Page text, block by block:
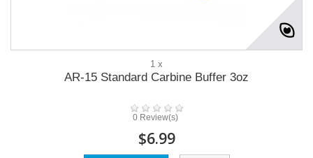
1 x
AR-15 Standard Carbine Buffer 3oz
0 Review(s)
$6.99